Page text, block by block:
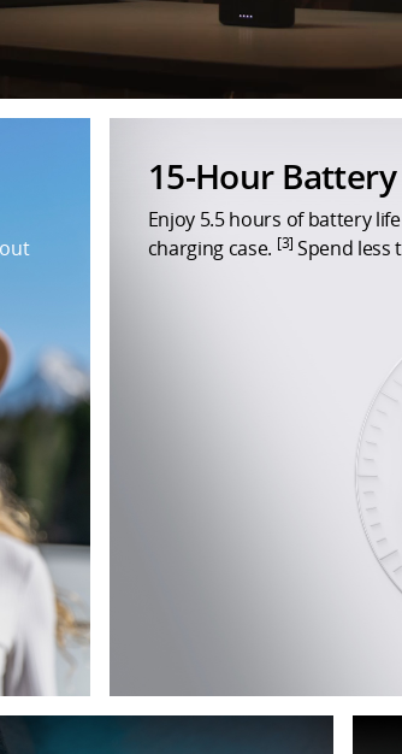
15-Hour Battery
Enjoy 5.5 hours of battery
charging case. [3] Spend less